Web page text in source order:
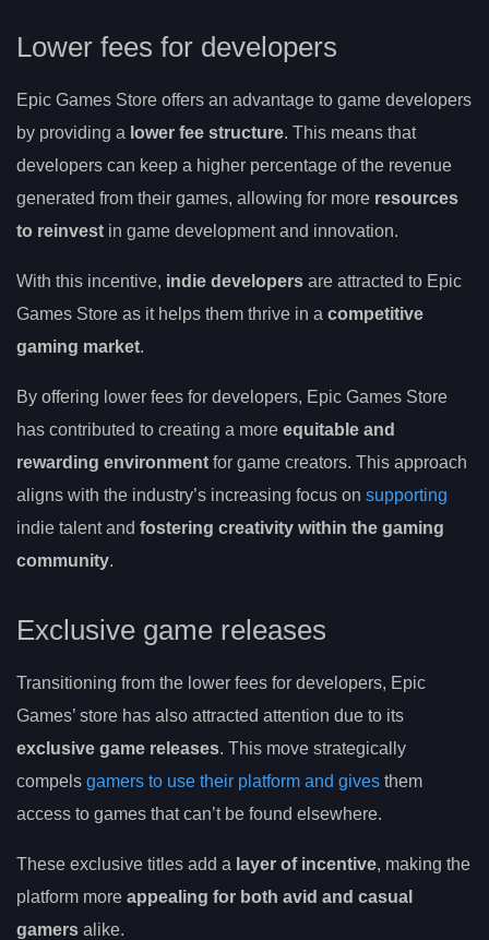
Lower fees for developers
Epic Games Store offers an advantage to game developers
by providing a lower fee structure. This means that
developers can keep a higher percentage of the revenue
generated from their games, allowing for more resources
to reinvest in game development and innovation.
With this incentive, indie developers are attracted to Epic
Games Store as it helps them thrive in a competitive
gaming market.
By offering lower fees for developers, Epic Games Store
has contributed to creating a more equitable and
rewarding environment for game creators. This approach
aligns with the industry’s increasing focus on supporting
indie talent and fostering creativity within the gaming
community.
Exclusive game releases
Transitioning from the lower fees for developers, Epic
Games’ store has also attracted attention due to its
exclusive game releases. This move strategically
compels gamers to use their platform and gives them
access to games that can’t be found elsewhere.
These exclusive titles add a layer of incentive, making the
platform more appealing for both avid and casual
gamers alike.